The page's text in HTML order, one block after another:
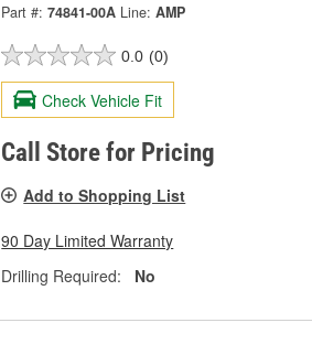
Part #: 74841-00A Line: AMP
0.0 (0)
Check Vehicle Fit
Call Store for Pricing
Add to Shopping List
90 Day Limited Warranty
Drilling Required:
No